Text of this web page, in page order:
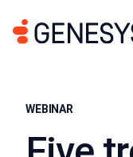
WEBINAR